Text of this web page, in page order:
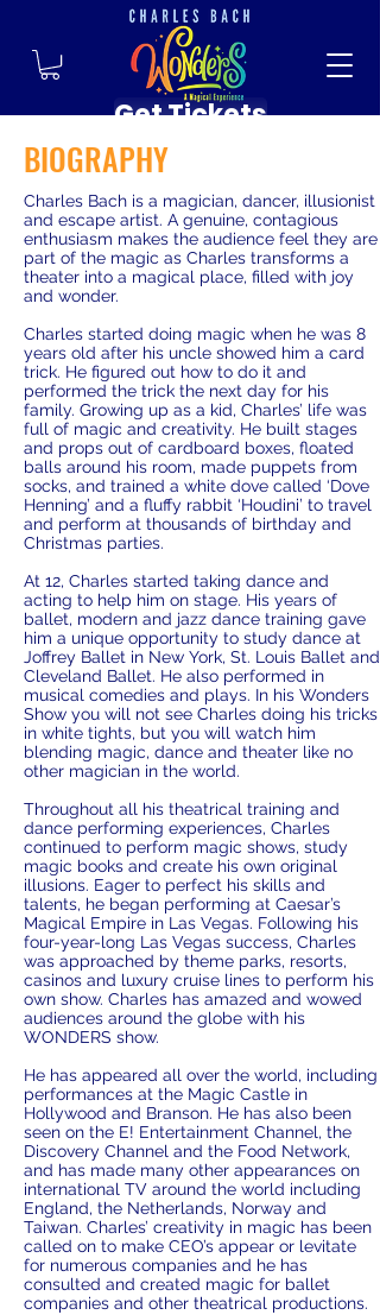
Get Tickets
BIOGRAPHY
Charles Bach is a magician, dancer, illusionist
and escape artist. A genuine, contagious
enthusiasm makes the audience feel they are
part of the magic as Charles transforms a
theater into a magical place, filled with joy
and wonder.
Charles started doing magic when he was 8
years old after his uncle showed him a card
trick. He figured out how to do it and
performed the trick the next day for his
family. Growing up as a kid, Charles’ life was
full of magic and creativity. He built stages
and props out of cardboard boxes, floated
balls around his room, made puppets from
socks, and trained a white dove called ‘Dove
Henning’ and a fluffy rabbit ‘Houdini’ to travel
and perform at thousands of birthday and
Christmas parties.
At 12, Charles started taking dance and
acting to help him on stage. His years of
ballet, modern and jazz dance training gave
him a unique opportunity to study dance at
Joffrey Ballet in New York, St. Louis Ballet and
Cleveland Ballet. He also performed in
musical comedies and plays. In his Wonders
Show you will not see Charles doing his tricks
in white tights, but you will watch him
blending magic, dance and theater like no
other magician in the world.
Throughout all his theatrical training and
dance performing experiences, Charles
continued to perform magic shows, study
magic books and create his own original
illusions. Eager to perfect his skills and
talents, he began performing at Caesar’s
Magical Empire in Las Vegas. Following his
four-year-long Las Vegas success, Charles
was approached by theme parks, resorts,
casinos and luxury cruise lines to perform his
own show. Charles has amazed and wowed
audiences around the globe with his
WONDERS show.
He has appeared all over the world, including
performances at the Magic Castle in
Hollywood and Branson. He has also been
seen on the E! Entertainment Channel, the
Discovery Channel and the Food Network,
and has made many other appearances on
international TV around the world including
England, the Netherlands, Norway and
Taiwan. Charles’ creativity in magic has been
called on to make CEO’s appear or levitate
for numerous companies and he has
consulted and created magic for ballet
companies and other theatrical productions.